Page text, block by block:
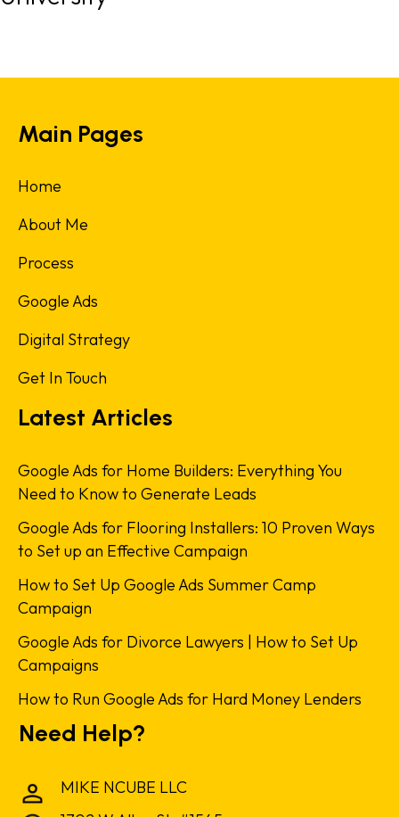
Main Pages
Home
About Me
Process
Google Ads
Digital Strategy
Get In Touch
Latest Articles
Google Ads for Home Builders: Everything You
Need to Know to Generate Leads
Google Ads for Flooring Installers: 10 Proven Ways
to Set up an Effective Campaign
How to Set Up Google Ads Summer Camp
Campaign
Google Ads for Divorce Lawyers | How to Set Up
Campaigns
How to Run Google Ads for Hard Money Lenders
Need Help?
MIKE NCUBE LLC